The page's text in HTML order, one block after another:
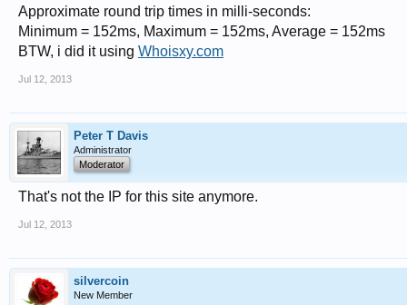
Approximate round trip times in milli-seconds:
Minimum = 152ms, Maximum = 152ms, Average = 152ms
BTW, i did it using Whoisxy.com
Jul 12, 2013
Peter T Davis
Administrator
Moderator
That's not the IP for this site anymore.
Jul 12, 2013
silvercoin
New Member